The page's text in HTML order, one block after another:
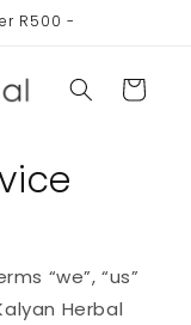
R500 -
Cart
“we”, “us”
Herbal